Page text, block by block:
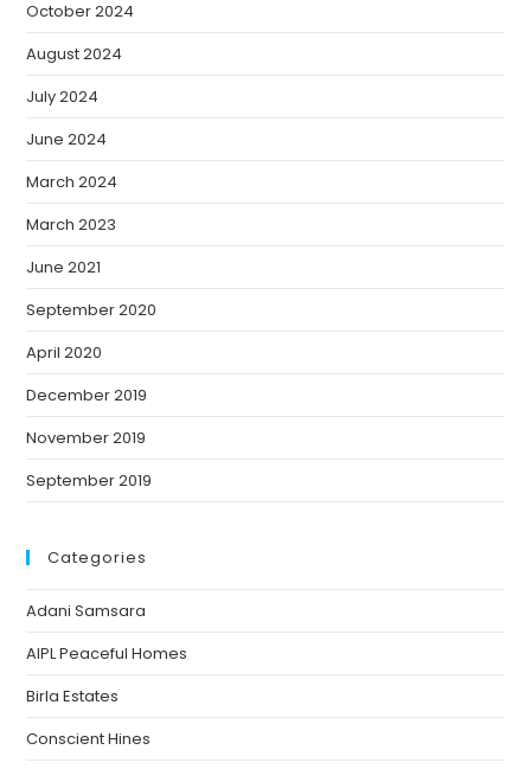
October 2024
August 2024
July 2024
June 2024
March 2024
March 2023
June 2021
September 2020
April 2020
December 2019
November 2019
September 2019
Categories
Adani Samsara
AIPL Peaceful Homes
Birla Estates
Conscient Hines